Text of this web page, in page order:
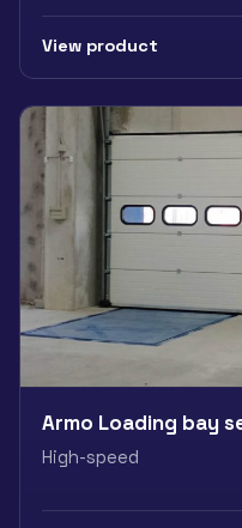
View product
Armo Loading bay
High-speed